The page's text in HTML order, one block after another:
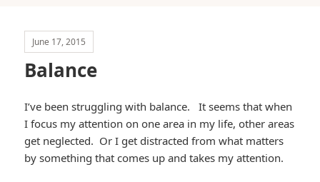
June 17, 2015
Balance
I’ve been struggling with balance. It seems that when
I focus my attention on one area in my life, other areas
get neglected. Or I get distracted from what matters
by something that comes up and takes my attention.